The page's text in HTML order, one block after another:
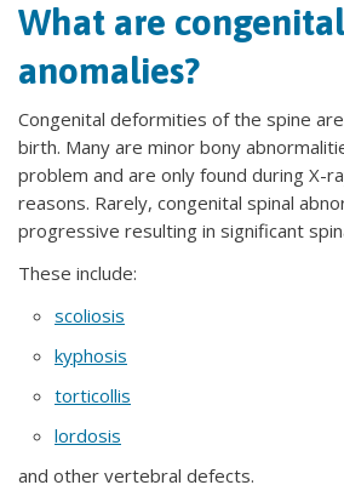
What are
anomalies?
Congenital deformities of the spine
birth. Many are minor bony
problem and are only found during X-
reasons. Rarely, congenital spinal
progressive resulting in significant
These include:
scoliosis
kyphosis
torticollis
lordosis
and other vertebral defects.